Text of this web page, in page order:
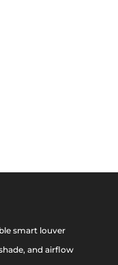
smart louver
and airflow